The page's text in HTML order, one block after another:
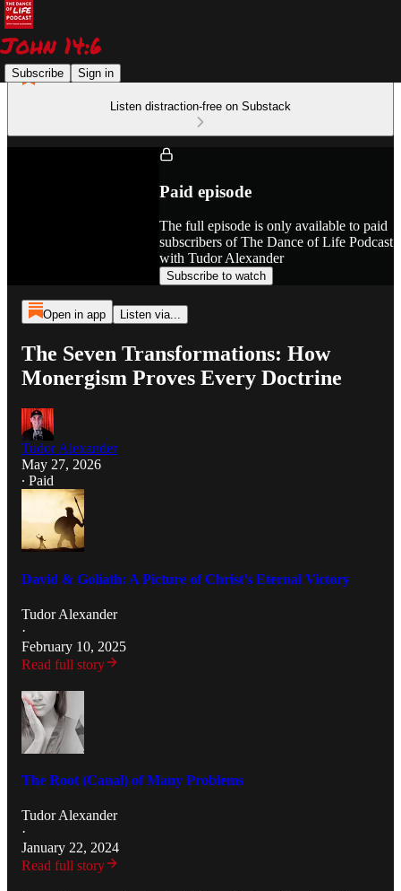
Subscribe Sign in
Listen distraction-free on Substack
Paid episode
The full episode is only available to paid
subscribers of The Dance of Life Podcast
with Tudor Alexander
Subscribe to watch
Open in app Listen via...
The Seven Transformations: How
Monergism Proves Every Doctrine
Tudor Alexander
May 27, 2026
∙ Paid
David & Goliath: A Picture of Christ's Eternal Victory
Tudor Alexander
·
February 10, 2025
Read full story
The Root (Canal) of Many Problems
Tudor Alexander
·
January 22, 2024
Read full story